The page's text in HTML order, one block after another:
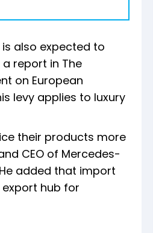
also expected to
report in The
on European
levy applies to luxury
their products more
CEO of Mercedes-
added that import
hub for